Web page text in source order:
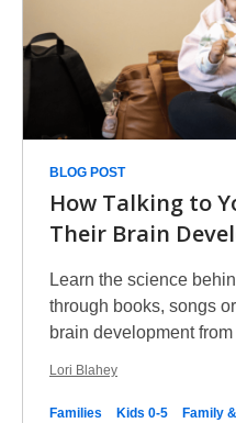
BLOG POST
How Talking to
Their Brain
Learn the science
through books, songs
brain development
Lori Blahey
Families Kids 0-5
Family